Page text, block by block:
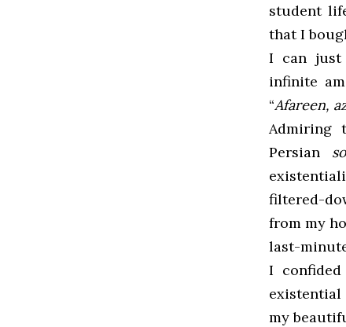
student
that I
I can just
infinite
“Afareen,
Admiring
Persian
filtered-
from my
last-
I
my